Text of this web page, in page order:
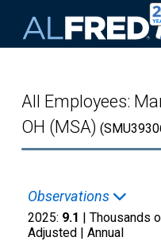
All Employees:
OH (MSA)
Observations
2025: 9.1 | Thousands
Adjusted | Annual